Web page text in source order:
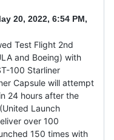
20, 2022, 6:54 PM,
Test Flight 2nd
and Boeing) with
100 Starliner
Capsule will attempt
24 hours after the
Launch
over 100
150 times with